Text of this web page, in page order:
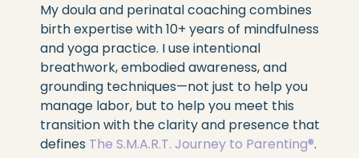
My doula and perinatal coaching combines
birth expertise with 10+ years of mindfulness
and yoga practice. I use intentional
breathwork, embodied awareness, and
grounding techniques—not just to help you
manage labor, but to help you meet this
transition with the clarity and presence that
defines The S.M.A.R.T. Journey to Parenting®.